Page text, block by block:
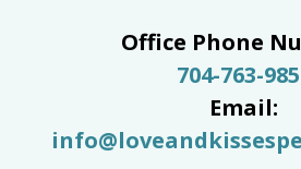
Office Phone
704-763-
Email: